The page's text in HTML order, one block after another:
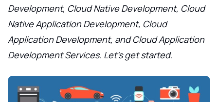
Development, Cloud Native Development, Cloud
Native Application Development, Cloud
Application Development, and Cloud Application
Development Services. Let's get started.